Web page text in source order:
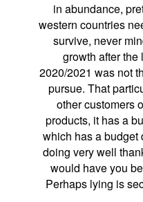
in abundance,
western countries
survive, never
growth after
2020/2021 was not
pursue. That
other customers
products, it has a
which has a budget
doing very well
would have you
Perhaps lying is